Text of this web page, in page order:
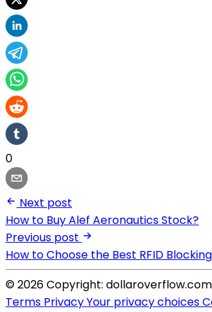
0
Next post
How to Buy Alef Aeronautics Stock?
Previous post
How to Choose the Best RFID
© 2026 Copyright: dollaroverflow.com
Terms PrivacyYour privacy choices